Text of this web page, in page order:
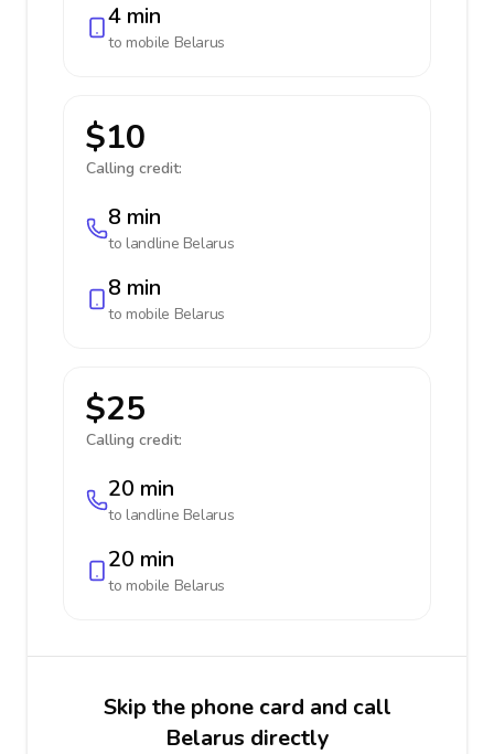
4 min
to mobile Belarus
$10
Calling credit:
8 min
to landline Belarus
8 min
to mobile Belarus
$25
Calling credit:
20 min
to landline Belarus
20 min
to mobile Belarus
Skip the phone card and call
Belarus directly